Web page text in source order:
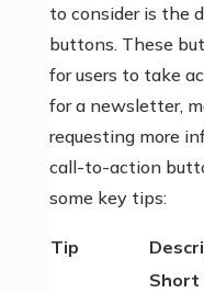
to consider is the
buttons. These
for users to take
for a newsletter,
requesting more
call-to-action
some key tips:
Tip
Short